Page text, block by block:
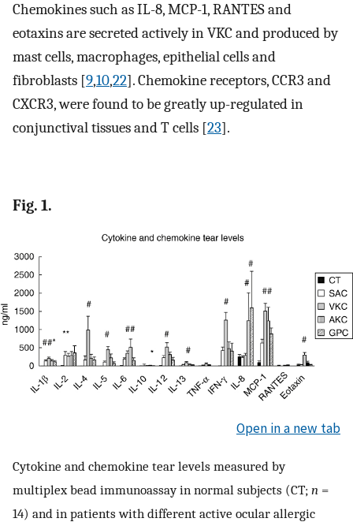
Chemokines such as IL-8, MCP-1, RANTES and
eotaxins are secreted actively in VKC and produced by
mast cells, macrophages, epithelial cells and
fibroblasts [9,10,22]. Chemokine receptors, CCR3 and
CXCR3, were found to be greatly up-regulated in
conjunctival tissues and T cells [23].
Fig. 1.
Open in a new tab
Cytokine and chemokine tear levels measured by
multiplex bead immunoassay in normal subjects (CT; n =
14) and in patients with different active ocular allergic